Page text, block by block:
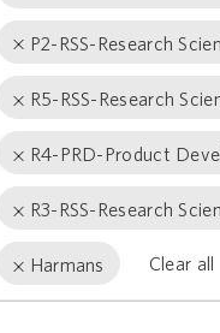
P2-RSS-Research
R5-RSS-Research
R4-PRD-Product
R3-RSS-Research
Harmans Clear all